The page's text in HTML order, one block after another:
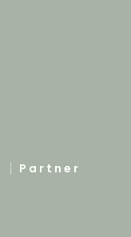
Partner